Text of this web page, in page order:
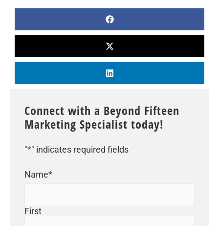
Connect with a Beyond Fifteen
Marketing Specialist today!
"*" indicates required fields
Name*
First